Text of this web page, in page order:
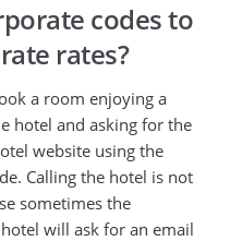
codes to
rates?
a room enjoying a
hotel and asking for the
website using the
Calling the hotel is not
sometimes the
will ask for an email